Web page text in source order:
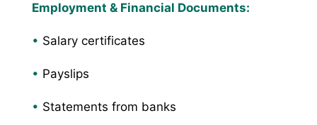
Employment & Financial Documents:
• Salary certificates
• Payslips
• Statements from banks